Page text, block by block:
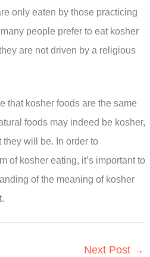
only eaten by those practicing
people prefer to eat kosher
are not driven by a religious
that kosher foods are the same
foods may indeed be kosher,
will be. In order to
of kosher eating, it’s important to
of the meaning of kosher
Next Post →